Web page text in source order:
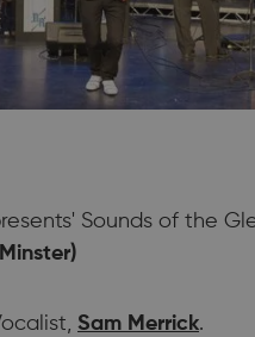
Sounds of the
Sam Merrick.